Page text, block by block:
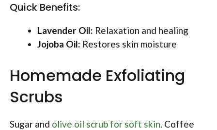
Quick Benefits:
Lavender Oil: Relaxation and healing
Jojoba Oil: Restores skin moisture
Homemade Exfoliating
Scrubs
Sugar and olive oil scrub for soft skin. Coffee